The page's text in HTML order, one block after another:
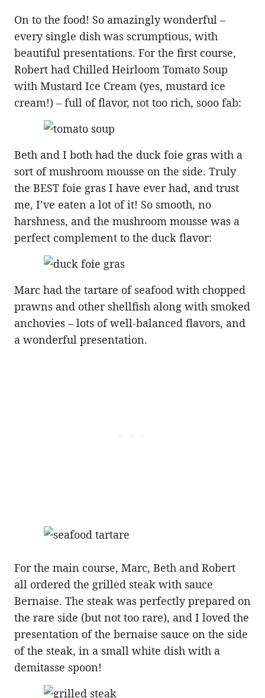
On to the food! So amazingly wonderful –
every single dish was scrumptious, with
beautiful presentations. For the first course,
Robert had Chilled Heirloom Tomato Soup
with Mustard Ice Cream (yes, mustard ice
cream!) – full of flavor, not too rich, sooo fab:
Beth and I both had the duck foie gras with a
sort of mushroom mousse on the side. Truly
the BEST foie gras I have ever had, and trust
me, I’ve eaten a lot of it! So smooth, no
harshness, and the mushroom mousse was a
perfect complement to the duck flavor:
Marc had the tartare of seafood with chopped
prawns and other shellfish along with smoked
anchovies – lots of well-balanced flavors, and
a wonderful presentation.
For the main course, Marc, Beth and Robert
all ordered the grilled steak with sauce
Bernaise. The steak was perfectly prepared on
the rare side (but not too rare), and I loved the
presentation of the bernaise sauce on the side
of the steak, in a small white dish with a
demitasse spoon!